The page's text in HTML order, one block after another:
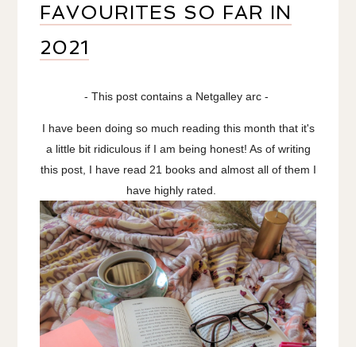
FAVOURITES SO FAR IN
2021
- This post contains a Netgalley arc -
I have been doing so much reading this month that it's
a little bit ridiculous if I am being honest! As of writing
this post, I have read 21 books and almost all of them I
have highly rated.